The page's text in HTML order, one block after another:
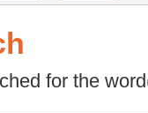
for the